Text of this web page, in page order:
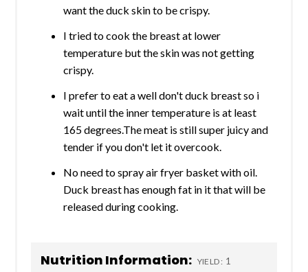
want the duck skin to be crispy.
I tried to cook the breast at lower
temperature but the skin was not getting
crispy.
I prefer to eat a well don't duck breast so i
wait until the inner temperature is at least
165 degrees.The meat is still super juicy and
tender if you don't let it overcook.
No need to spray air fryer basket with oil.
Duck breast has enough fat in it that will be
released during cooking.
Nutrition Information: YIELD: 1